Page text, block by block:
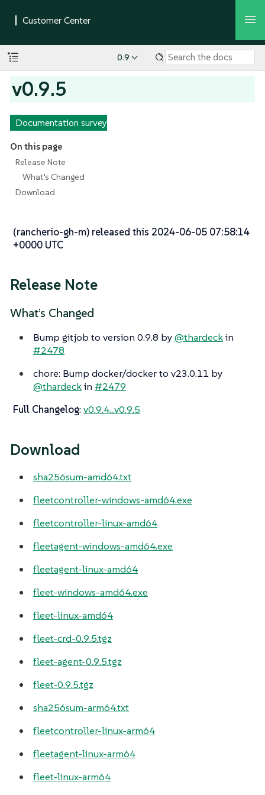
0.9
v0.9.5
Documentation survey
On this page
Release Note
What’s Changed
Download
(rancherio-gh-m) released this 2024-06-05 07:58:14
+0000 UTC
Release Note
What’s Changed
Bump gitjob to version 0.9.8 by@thardeckin
#2478
chore: Bump docker/docker to v23.0.11 by
@thardeckin #2479
Full Changelog:v0.9.4...v0.9.5
Download
sha256sum-amd64.txt
fleetcontroller-windows-amd64.exe
fleetcontroller-linux-amd64
fleetagent-windows-amd64.exe
fleetagent-linux-amd64
fleet-windows-amd64.exe
fleet-linux-amd64
fleet-crd-0.9.5.tgz
fleet-agent-0.9.5.tgz
fleet-0.9.5.tgz
sha256sum-arm64.txt
fleetcontroller-linux-arm64
fleetagent-linux-arm64
fleet-linux-arm64